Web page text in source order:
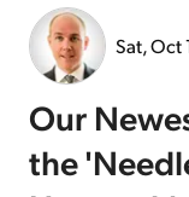
Sat, Oct
Our
the